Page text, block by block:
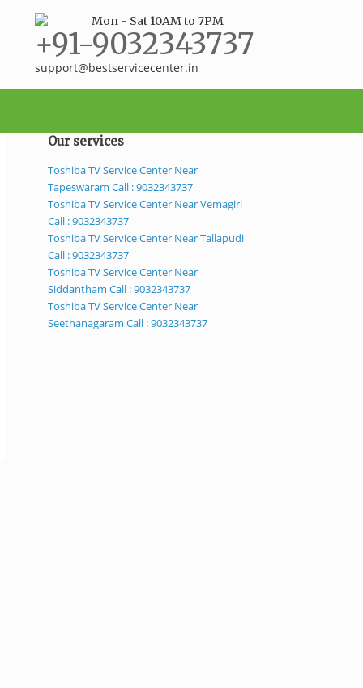
Mon - Sat 10AM to 7PM
+91-9032343737
support@bestservicecenter.in
Our services
Toshiba TV Service Center Near
Tapeswaram Call : 9032343737
Toshiba TV Service Center Near Vemagiri
Call : 9032343737
Toshiba TV Service Center Near Tallapudi
Call : 9032343737
Toshiba TV Service Center Near
Siddantham Call : 9032343737
Toshiba TV Service Center Near
Seethanagaram Call : 9032343737